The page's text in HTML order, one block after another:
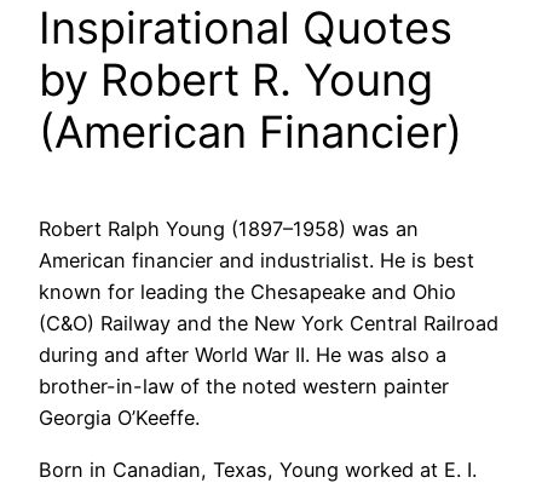
Inspirational Quotes
by Robert R. Young
(American Financier)
Robert Ralph Young (1897–1958) was an
American financier and industrialist. He is best
known for leading the Chesapeake and Ohio
(C&O) Railway and the New York Central Railroad
during and after World War II. He was also a
brother-in-law of the noted western painter
Georgia O’Keeffe.
Born in Canadian, Texas, Young worked at E. I.